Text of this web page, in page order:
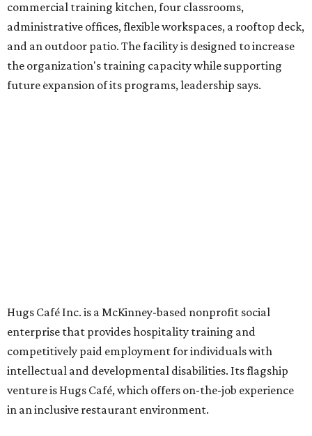
venture is Hugs Café, which offers on-the-job experience
in an inclusive restaurant environment.
Dining at Hugs Cafe
Founded in 2015 by Ruth Thompson, the organization has
desserts.